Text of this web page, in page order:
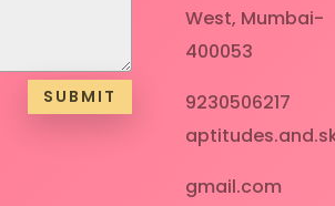
SUBMIT
West, Mumbai-
400053
9230506217
gmail.com